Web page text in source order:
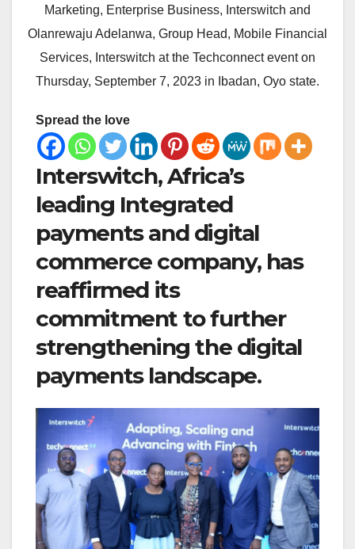
Marketing, Enterprise Business, Interswitch and
Olanrewaju Adelanwa, Group Head, Mobile Financial
Services, Interswitch at the Techconnect event on
Thursday, September 7, 2023 in Ibadan, Oyo state.
Spread the love
Interswitch, Africa’s
leading Integrated
payments and digital
commerce company, has
reaffirmed its
commitment to further
strengthening the digital
payments landscape.